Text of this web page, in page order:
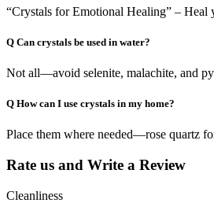
“Crystals for Emotional Healing” – Heal
Q Can crystals be used in water?
Not all—avoid selenite, malachite, and
Q How can I use crystals in my home?
Place them where needed—rose quartz
Rate us and Write a Review
Cleanliness